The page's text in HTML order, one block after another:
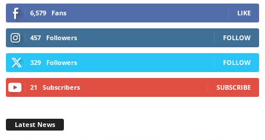
6,579 Fans LIKE
457 Followers FOLLOW
329 Followers FOLLOW
21 Subscribers SUBSCRIBE
Latest News